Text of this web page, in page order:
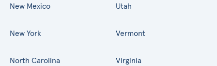
New Mexico
New York
North Carolina
Utah
Vermont
Virginia